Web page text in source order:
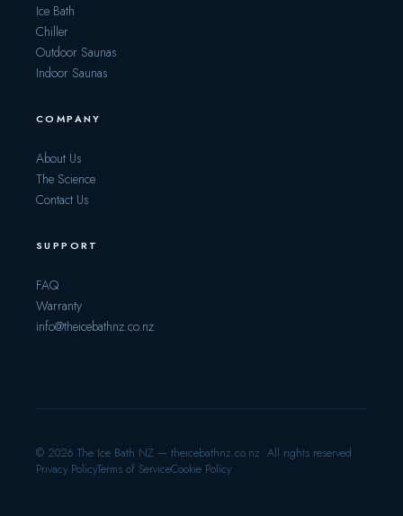
Ice Bath
Chiller
Outdoor Saunas
Indoor Saunas
COMPANY
About Us
The Science
Contact Us
SUPPORT
FAQ
Warranty
info@theicebathnz.co.nz
© 2026 The Ice Bath NZ — theicebathnz.co.nz. All rights reserved.
Privacy PolicyTerms of ServiceCookie Policy